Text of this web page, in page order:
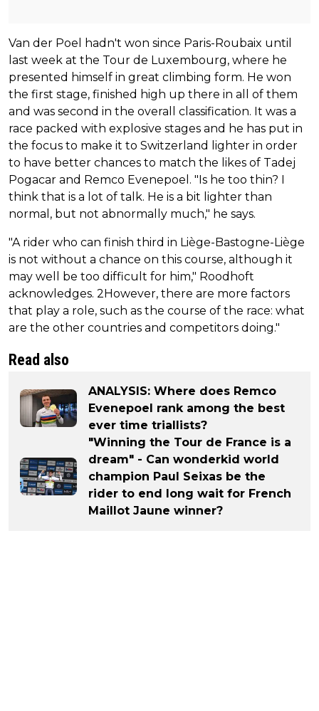
Van der Poel hadn't won since Paris-Roubaix until
last week at the Tour de Luxembourg, where he
presented himself in great climbing form. He won
the first stage, finished high up there in all of them
and was second in the overall classification. It was a
race packed with explosive stages and he has put in
the focus to make it to Switzerland lighter in order
to have better chances to match the likes of Tadej
Pogacar and Remco Evenepoel. "Is he too thin? I
think that is a lot of talk. He is a bit lighter than
normal, but not abnormally much," he says.
"A rider who can finish third in Liège-Bastogne-Liège
is not without a chance on this course, although it
may well be too difficult for him," Roodhoft
acknowledges. 2However, there are more factors
that play a role, such as the course of the race: what
are the other countries and competitors doing."
Read also
ANALYSIS: Where does Remco
Evenepoel rank among the best
ever time triallists?
"Winning the Tour de France is a
dream" - Can wonderkid world
champion Paul Seixas be the
rider to end long wait for French
Maillot Jaune winner?